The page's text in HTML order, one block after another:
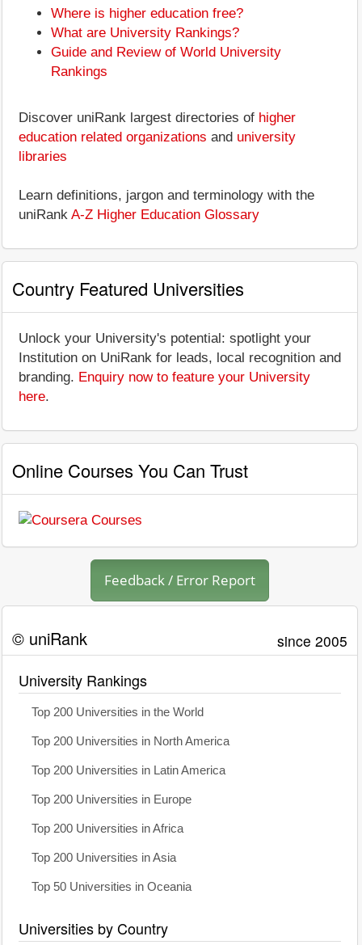
Where is higher education free?
What are University Rankings?
Guide and Review of World University
Rankings
Discover uniRank largest directories of higher
education related organizations and university
libraries
Learn definitions, jargon and terminology with the
uniRank A-Z Higher Education Glossary
Country Featured Universities
Unlock your University's potential: spotlight your
Institution on UniRank for leads, local recognition and
branding. Enquiry now to feature your University
here.
Online Courses You Can Trust
Feedback / Error Report
© uniRank since 2005
University Rankings
Top 200 Universities in the World
Top 200 Universities in North America
Top 200 Universities in Latin America
Top 200 Universities in Europe
Top 200 Universities in Africa
Top 200 Universities in Asia
Top 50 Universities in Oceania
Universities by Country